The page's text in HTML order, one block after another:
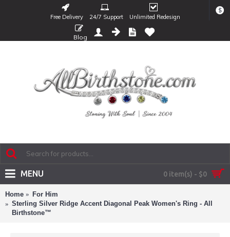
Free Delivery 24/7 Support Unlimited Redesign
$
Blog
0 item(s) - $0
MENU
Home
For Him
Sterling Silver Ridge Accent Diagonal Peak Women's Ring - All
Birthstone™